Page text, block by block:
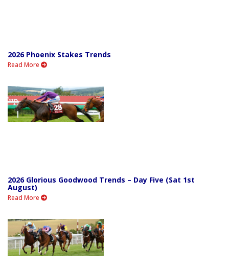
2026 Phoenix Stakes Trends
Read More
2026 Glorious Goodwood Trends – Day Five (Sat 1st
August)
Read More